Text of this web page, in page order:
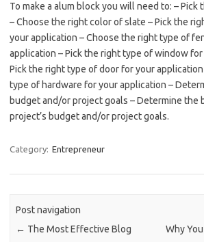
To make a alum block you will need to: –
– Choose the right color of slate – Pick the
your application – Choose the right type of
application – Pick the right type of window
Pick the right type of door for your
type of hardware for your application –
budget and/or project goals – Determine the
project’s budget and/or project goals.
Category: Entrepreneur
Post navigation
← The Most Effective Blog Why